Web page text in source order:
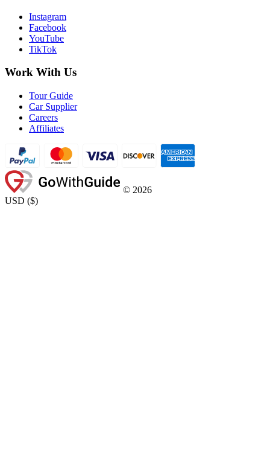
Instagram
Facebook
YouTube
TikTok
Work With Us
Tour Guide
Car Supplier
Careers
Affiliates
© 2026
USD ($)